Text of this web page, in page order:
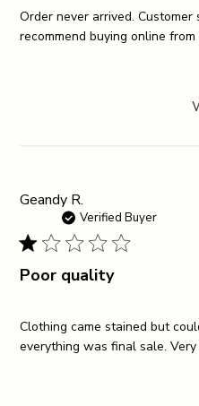
Order never arrived. Customer
recommend buying online
Geandy R.
Verified Buyer
Poor quality
Clothing came stained but
everything was final sale.